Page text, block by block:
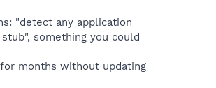
"detect any application
something you could
months without updating